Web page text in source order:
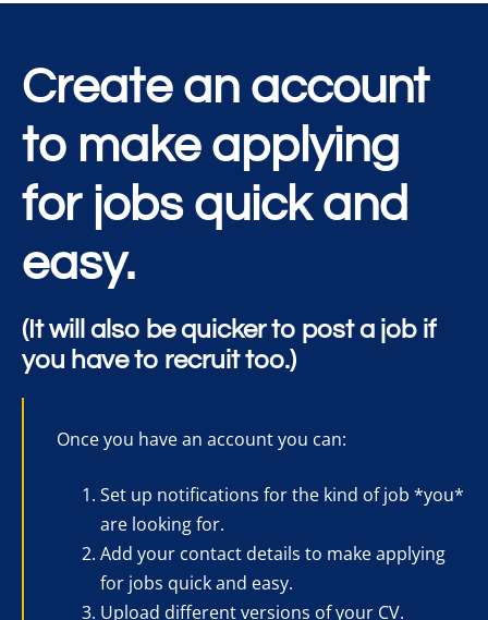
Create an account
to make applying
for jobs quick and
easy.
(It will also be quicker to post a job if
you have to recruit too.)
Once you have an account you can:
Set up notifications for the kind of job *you*
are looking for.
Add your contact details to make applying
for jobs quick and easy.
Upload different versions of your CV.